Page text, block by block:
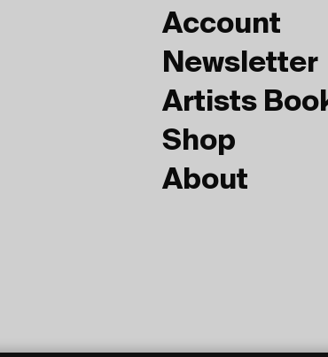
Account
Newsletter
Artists
Shop
About